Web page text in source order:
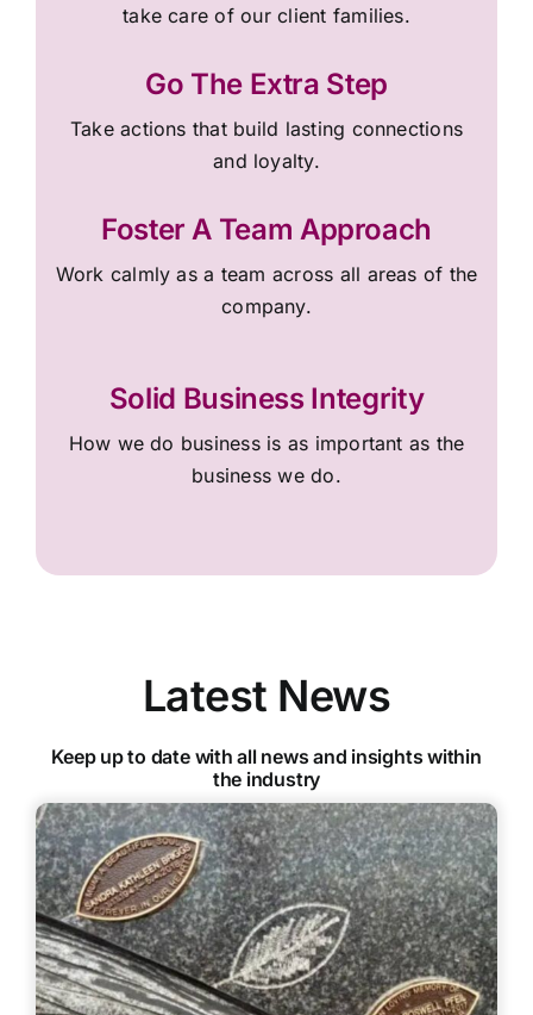
take care of our client families.
Go The Extra Step
Take actions that build lasting connections
and loyalty.
Foster A Team Approach
Work calmly as a team across all areas of the
company.
Solid Business Integrity
How we do business is as important as the
business we do.
Latest News
Keep up to date with all news and insights within
the industry